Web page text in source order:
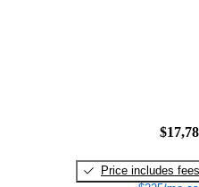
Price includes fees